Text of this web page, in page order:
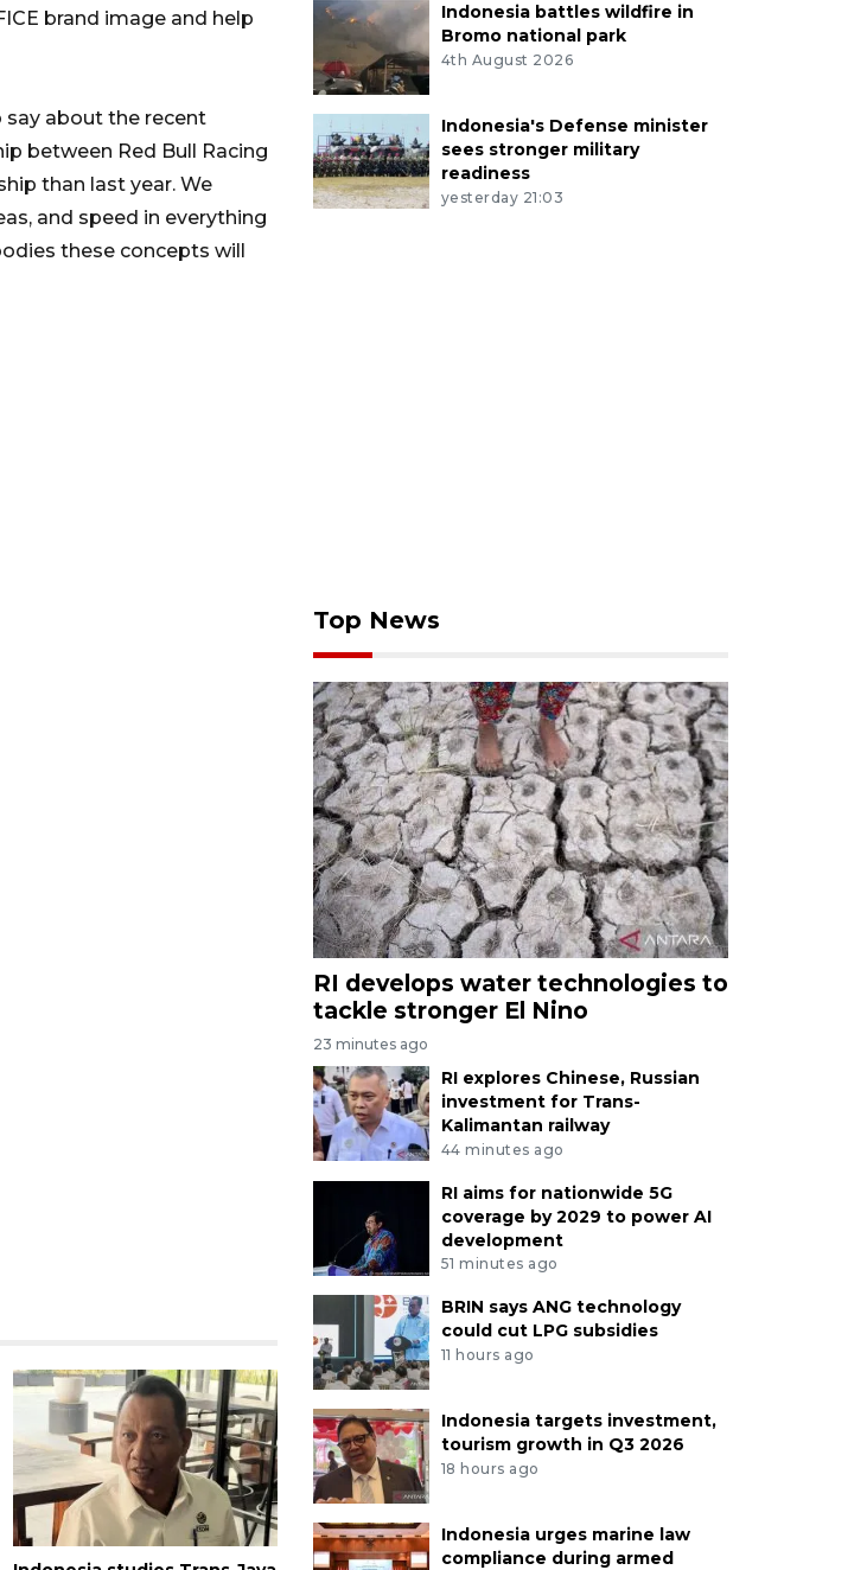
brand image and help
say about the recent
between Red Bull Racing
than last year. We
and speed in everything
these concepts will
Indonesia battles wildfire in
Bromo national park
4th August 2026
Indonesia's Defense minister
sees stronger military
readiness
yesterday 21:03
Top News
RI develops water technologies to
tackle stronger El Nino
23 minutes ago
RI explores Chinese, Russian
investment for Trans-
Kalimantan railway
44 minutes ago
RI aims for nationwide 5G
coverage by 2029 to power AI
development
51 minutes ago
BRIN says ANG technology
could cut LPG subsidies
11 hours ago
Indonesia targets investment,
tourism growth in Q3 2026
18 hours ago
Indonesia urges marine law
compliance during armed